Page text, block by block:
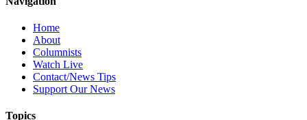
Home
About
Columnists
Watch Live
Contact/News Tips
Support Our News
Topics